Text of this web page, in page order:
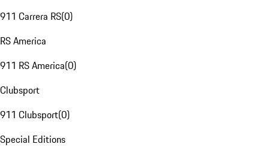
911 Carrera RS(0)
RS America
911 RS America(0)
Clubsport
911 Clubsport(0)
Special Editions